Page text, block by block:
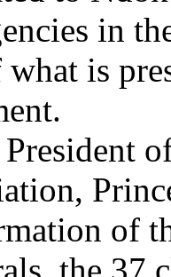
in
is
of
the 37